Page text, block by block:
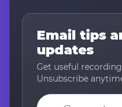
Email tips
updates
Get useful
Unsubscribe
Email